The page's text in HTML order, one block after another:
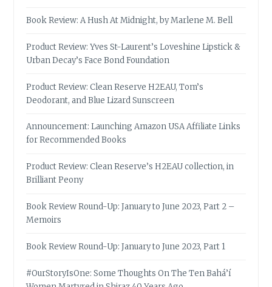
Book Review: A Hush At Midnight, by Marlene M. Bell
Product Review: Yves St-Laurent’s Loveshine Lipstick &
Urban Decay’s Face Bond Foundation
Product Review: Clean Reserve H2EAU, Tom’s
Deodorant, and Blue Lizard Sunscreen
Announcement: Launching Amazon USA Affiliate Links
for Recommended Books
Product Review: Clean Reserve’s H2EAU collection, in
Brilliant Peony
Book Review Round-Up: January to June 2023, Part 2 –
Memoirs
Book Review Round-Up: January to June 2023, Part 1
#OurStoryIsOne: Some Thoughts On The Ten Bahá’í